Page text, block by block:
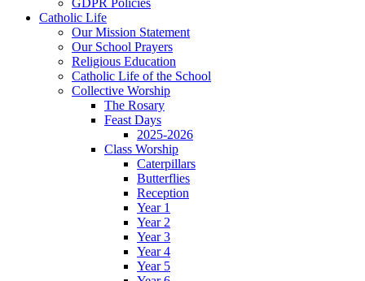
GDPR Policies
Catholic Life
Our Mission Statement
Our School Prayers
Religious Education
Catholic Life of the School
Collective Worship
The Rosary
Feast Days
2025-2026
Class Worship
Caterpillars
Butterflies
Reception
Year 1
Year 2
Year 3
Year 4
Year 5